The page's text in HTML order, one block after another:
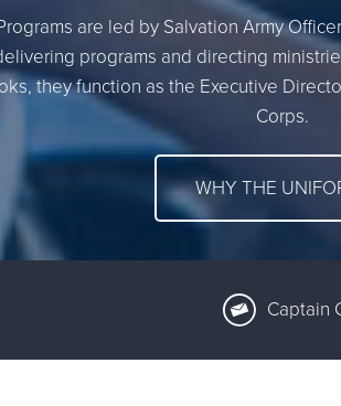
are led by Salvation Army
programs and directing
they function as the Executive
Corps.
WHY THE
Captain